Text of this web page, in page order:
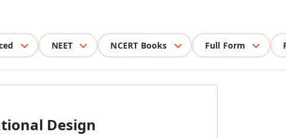
NEET NCERT Books Full Form
Design